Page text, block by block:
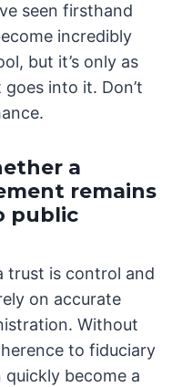
seen firsthand
incredibly
but it’s only as
into it. Don’t
a
remains
public
trust is control and
on accurate
Without
to fiduciary
become a